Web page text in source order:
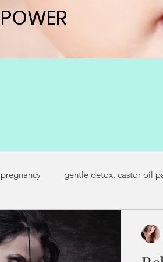
gentle detox, castor oil
symptoms